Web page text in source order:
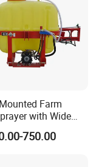
certification.
a high reputation.
Farm
with Wide
Coverage for
Gardens
750.00